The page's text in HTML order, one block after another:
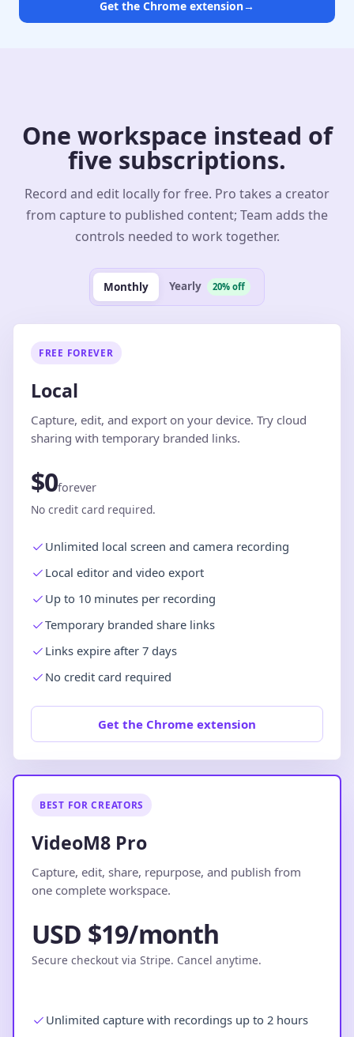
Get the Chrome extension→
One workspace instead of
five subscriptions.
Record and edit locally for free. Pro takes a creator
from capture to published content; Team adds the
controls needed to work together.
Monthly Yearly 20% off
FREE FOREVER
Local
Capture, edit, and export on your device. Try cloud
sharing with temporary branded links.
$0forever
No credit card required.
Unlimited local screen and camera recording
Local editor and video export
Up to 10 minutes per recording
Temporary branded share links
Links expire after 7 days
No credit card required
Get the Chrome extension
BEST FOR CREATORS
VideoM8 Pro
Capture, edit, share, repurpose, and publish from
one complete workspace.
USD $19/month
Secure checkout via Stripe. Cancel anytime.
Unlimited capture with recordings up to 2 hours